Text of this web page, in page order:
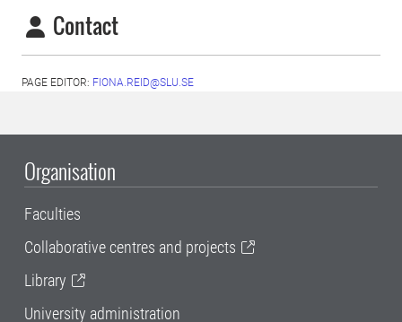
Contact
PAGE EDITOR: FIONA.REID@SLU.SE
Organisation
Faculties
Collaborative centres and projects
Library
University administration